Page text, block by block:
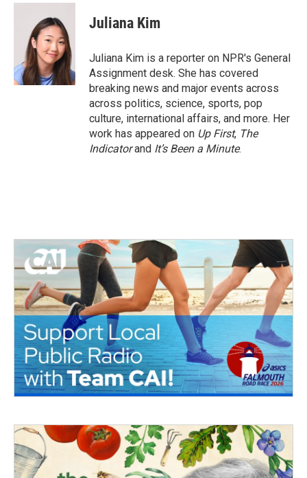
c
k
i
t
t
e
r
n
k
e
d
I
n
Juliana Kim
Juliana Kim is a reporter on NPR's General
Assignment desk. She has covered
breaking news and major events across
across politics, science, sports, pop
culture, international affairs, and more. Her
work has appeared on Up First, The
Indicatorand It’s Been a Minute.